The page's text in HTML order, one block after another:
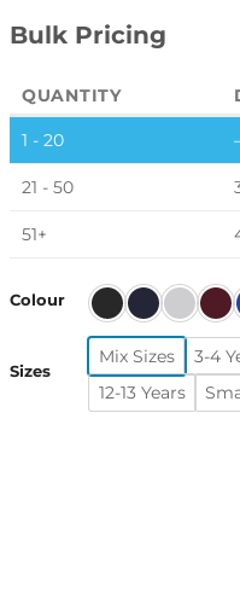
Bulk Pricing
QUANTITY
1 - 20
21 - 50
51+
Colour
Sizes
Mix Sizes 3-4
12-13 Years